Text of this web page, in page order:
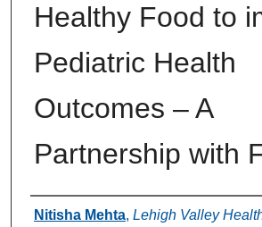
Healthy Food to
Pediatric Health
Outcomes – A
Partnership with
Authors
Nitisha Mehta, Lehigh Valley